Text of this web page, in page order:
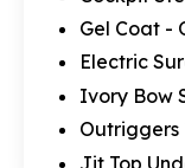
Gel Coat -
Electric
Ivory Bow
Outriggers
Jit Top